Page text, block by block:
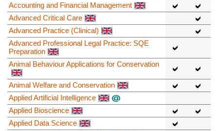
Accounting and Financial Management
Advanced Critical Care
Advanced Practice (Clinical)
Advanced Professional Legal Practice: SQE
Preparation
Animal Behaviour Applications for Conservation
Animal Welfare and Conservation
Applied Artificial Intelligence
Applied Bioscience
Applied Data Science